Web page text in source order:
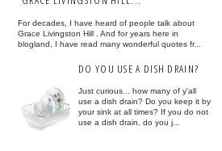
For decades, I have heard of people talk about
Grace Livingston Hill . And for years here in
blogland, I have read many wonderful quotes fr...
DO YOU USE A DISH DRAIN?
Just curious... how many of y'all
use a dish drain? Do you keep it by
your sink at all times? If you do not
use a dish drain, do you j...